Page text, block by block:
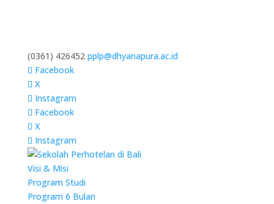
(0361) 426452 pplp@dhyanapura.ac.id
Facebook
X
Instagram
Facebook
X
Instagram
Visi & Misi
Program Studi
Program 6 Bulan